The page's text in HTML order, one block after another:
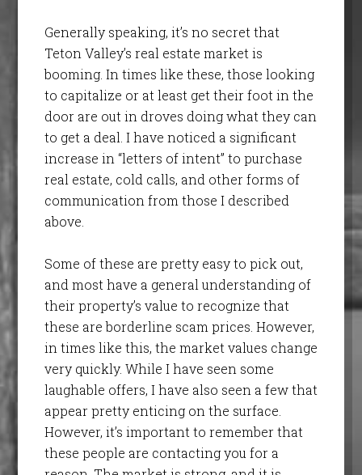
Generally speaking, it’s no secret that
Teton Valley’s real estate market is
booming. In times like these, those looking
to capitalize or at least get their foot in the
door are out in droves doing what they can
to get a deal. I have noticed a significant
increase in “letters of intent” to purchase
real estate, cold calls, and other forms of
communication from those I described
above.
Some of these are pretty easy to pick out,
and most have a general understanding of
their property’s value to recognize that
these are borderline scam prices. However,
in times like this, the market values change
very quickly. While I have seen some
laughable offers, I have also seen a few that
appear pretty enticing on the surface.
However, it’s important to remember that
these people are contacting you for a